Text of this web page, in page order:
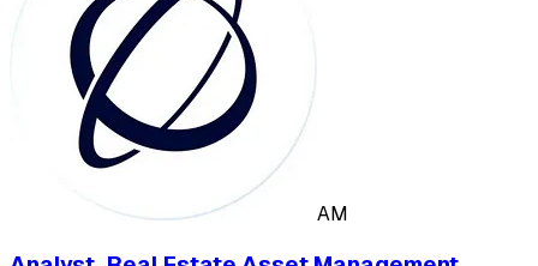
AM